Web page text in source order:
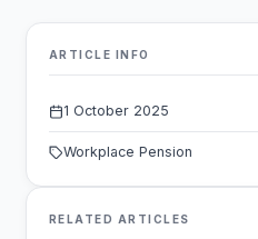
ARTICLE INFO
1 October 2025
Workplace Pension
RELATED ARTICLES